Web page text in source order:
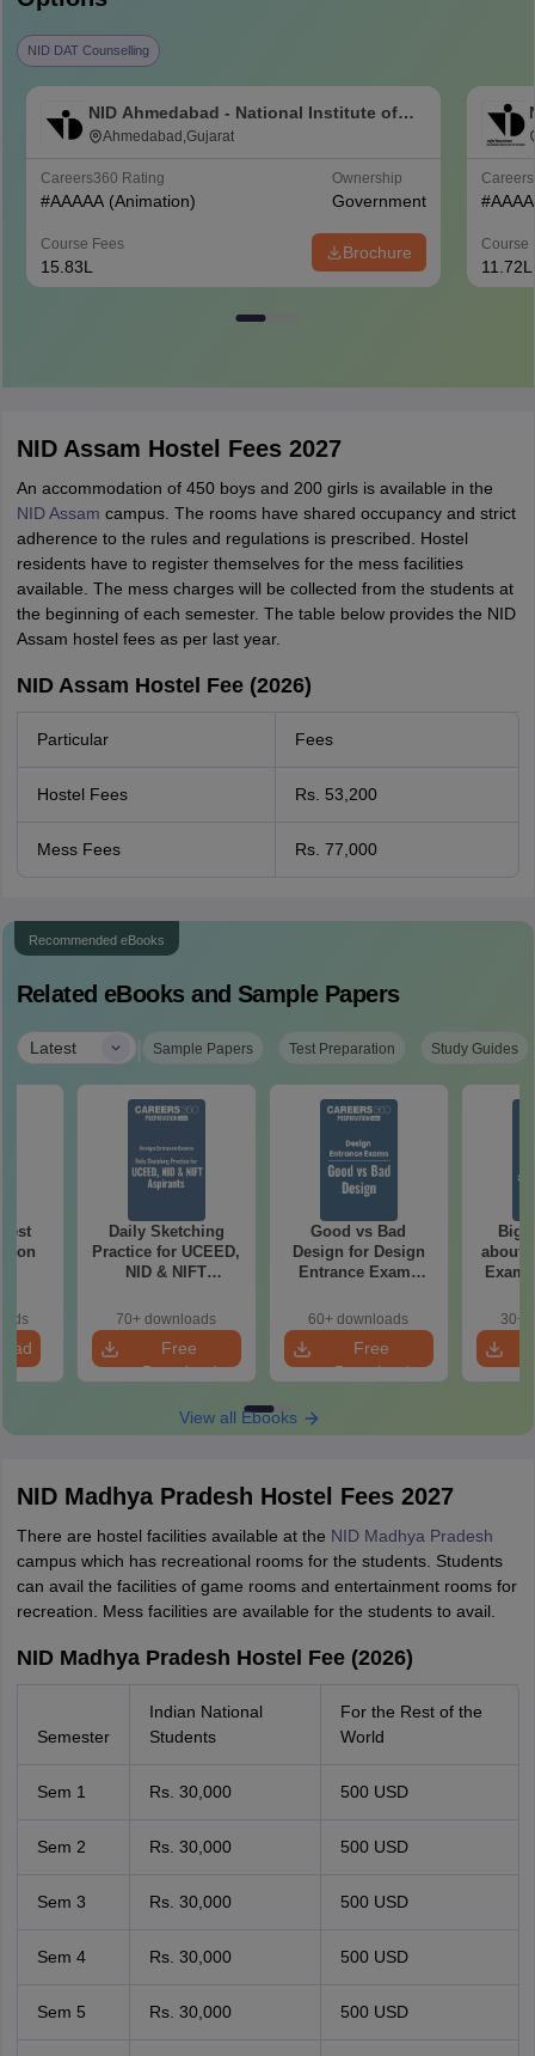
NID DAT Counselling
NID Ahmedabad - National Institute of
Design Ahmedabad
Ahmedabad,Gujarat
Careers360 Rating
#AAAAA (Animation)
Ownership
Government
Course Fees
15.83L
Brochure
#
Course
11.72L
NID Assam Hostel Fees 2027
An accommodation of 450 boys and 200 girls is available in the
NID Assam campus. The rooms have shared occupancy and strict
adherence to the rules and regulations is prescribed. Hostel
residents have to register themselves for the mess facilities
available. The mess charges will be collected from the students at
the beginning of each semester. The table below provides the NID
Assam hostel fees as per last year.
NID Assam Hostel Fee (2026)
Particular Fees
Hostel Fees Rs. 53,200
Mess Fees Rs. 77,000
Recommended eBooks
Related eBooks and Sample Papers
Latest | Sample Papers Test Preparation Study Guides
Daily Sketching
Practice for UCEED,
NID & NIFT
70+ downloads
Free
Download
Good vs Bad
Design for Design
Entrance Exams
60+ downloads
Free
Download
about
Exam
30+
View all Ebooks
NID Madhya Pradesh Hostel Fees 2027
There are hostel facilities available at the NID Madhya Pradesh
campus which has recreational rooms for the students. Students
can avail the facilities of game rooms and entertainment rooms for
recreation. Mess facilities are available for the students to avail.
NID Madhya Pradesh Hostel Fee (2026)
Semester
Indian National
Students
For the Rest of the
World
Sem 1 Rs. 30,000 500 USD
Sem 2 Rs. 30,000 500 USD
Sem 3 Rs. 30,000 500 USD
Sem 4 Rs. 30,000 500 USD
Sem 5 Rs. 30,000 500 USD